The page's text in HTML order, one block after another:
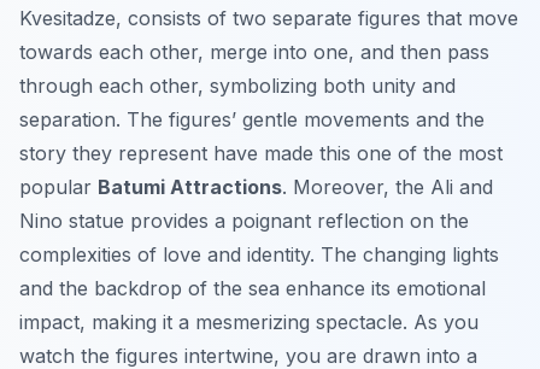
Kvesitadze, consists of two separate figures that move
towards each other, merge into one, and then pass
through each other, symbolizing both unity and
separation. The figures’ gentle movements and the
story they represent have made this one of the most
popular Batumi Attractions. Moreover, the Ali and
Nino statue provides a poignant reflection on the
complexities of love and identity. The changing lights
and the backdrop of the sea enhance its emotional
impact, making it a mesmerizing spectacle. As you
watch the figures intertwine, you are drawn into a